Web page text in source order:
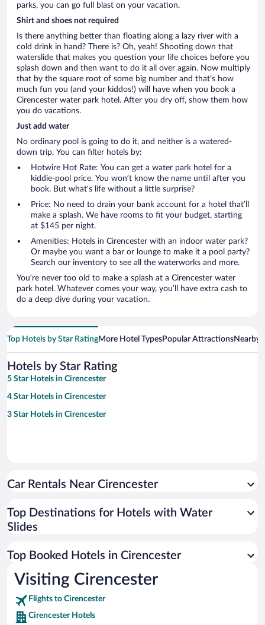
parks, you can go full blast on your vacation.
Shirt and shoes not required
Is there anything better than floating along a lazy river with a
cold drink in hand? There is? Oh, yeah! Shooting down that
waterslide that makes you question your life choices before you
splash down and then want to do it all over again. Now multiply
that by the square root of some big number and that’s how
much fun you (and your kiddos!) will have when you book a
Cirencester water park hotel. After you dry off, show them how
you do vacations.
Just add water
No ordinary pool is going to do it, and neither is a watered-
down trip. You can filter hotels by:
Hotwire Hot Rate: You can get a water park hotel for a
kiddie-pool price. You won’t know the name until after you
book. But what’s life without a little surprise?
Price: No need to drain your bank account for a hotel that’ll
make a splash. We have rooms to fit your budget, starting
at $145 per night.
Amenities: Hotels in Cirencester with an indoor water park?
Or maybe you want a bar or lounge to make it a pool party?
Search our inventory to see all the waterworks and more.
You’re never too old to make a splash at a Cirencester water
park hotel. Whatever comes your way, you’ll have extra cash to
do a deep dive during your vacation.
Top Hotels by Star RatingMore Hotel TypesPopular AttractionsNearby
Hotels by Star Rating
5 Star Hotels in Cirencester
4 Star Hotels in Cirencester
3 Star Hotels in Cirencester
Car Rentals Near Cirencester
Top Destinations for Hotels with Water
Slides
Top Booked Hotels in Cirencester
Visiting Cirencester
Flights to Cirencester
Cirencester Hotels